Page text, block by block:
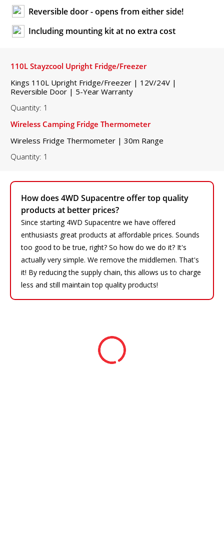
Reversible door - opens from either side!
Including mounting kit at no extra cost
How does 4WD Supacentre offer top quality
products at better prices?
Since starting 4WD Supacentre we have offered
enthusiasts great products at affordable prices. Sounds
too good to be true, right? So how do we do it? It's
actually very simple. We remove the middlemen. That's
it! By reducing the supply chain, this allows us to charge
less and still maintain top quality products!
110L Stayzcool Upright Fridge/Freezer
Kings 110L Upright Fridge/Freezer | 12V/24V |
Reversible Door | 5-Year Warranty
Quantity: 1
Wireless Camping Fridge Thermometer
Wireless Fridge Thermometer | 30m Range
Quantity: 1